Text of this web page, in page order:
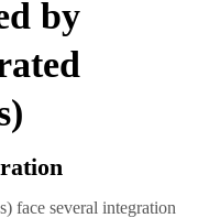
by
face several integration